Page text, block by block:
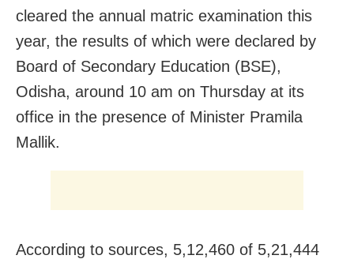
cleared the annual matric examination this
year, the results of which were declared by
Board of Secondary Education (BSE),
Odisha, around 10 am on Thursday at its
office in the presence of Minister Pramila
Mallik.
According to sources, 5,12,460 of 5,21,444